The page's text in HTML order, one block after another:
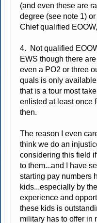
(and even these are
degree (see note 1)
Chief qualified
4. Not qualified
EWS though there
even a PO2 or three
quals is only
that is a tour most
enlisted at least once
then.
The reason I even
think we do an
considering this field
to them...and I have
starting pay numbers
kids...especially by
experience and
these kids is
military has to offer in